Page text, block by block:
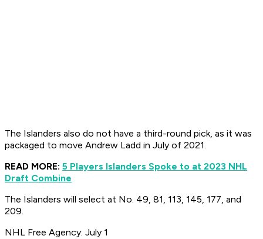
The Islanders also do not have a third-round pick, as it was
packaged to move Andrew Ladd in July of 2021.
READ MORE: 5 Players Islanders Spoke to at 2023 NHL
Draft Combine
The Islanders will select at No. 49, 81, 113, 145, 177, and
209.
NHL Free Agency: July 1